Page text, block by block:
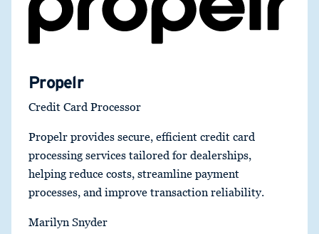
Propelr
Credit Card Processor
Propelr provides secure, efficient credit card
processing services tailored for dealerships,
helping reduce costs, streamline payment
processes, and improve transaction reliability.
Marilyn Snyder